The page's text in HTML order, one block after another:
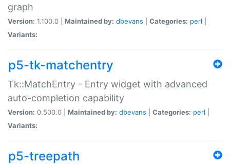
graph
Version: 1.100.0 | Maintained by: dbevans Categories: perl
Variants:
p5-tk-matchentry
Tk::MatchEntry - Entry widget with advanced
auto-completion capability
Version: 0.500.0 | Maintained by: dbevans Categories: perl
Variants:
p5-treepath